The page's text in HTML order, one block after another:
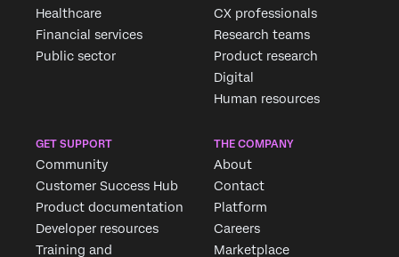
Healthcare
Financial services
Public sector
CX professionals
Research teams
Product research
Digital
Human resources
GET SUPPORT
Community
Customer Success Hub
Product documentation
Developer resources
Training and
THE COMPANY
About
Contact
Platform
Careers
Marketplace